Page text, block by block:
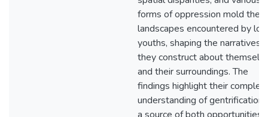
forms of oppression mold the
landscapes encountered by
youths, shaping the narratives
they construct about
and their surroundings. The
findings highlight their complex
understanding of gentrification